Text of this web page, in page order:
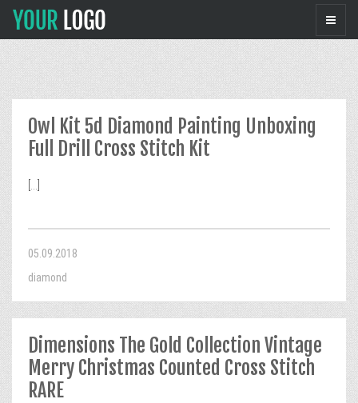
Owl Kit 5d Diamond Painting Unboxing
Full Drill Cross Stitch Kit
05.09.2018
diamond
Dimensions The Gold Collection Vintage
Merry Christmas Counted Cross Stitch
RARE